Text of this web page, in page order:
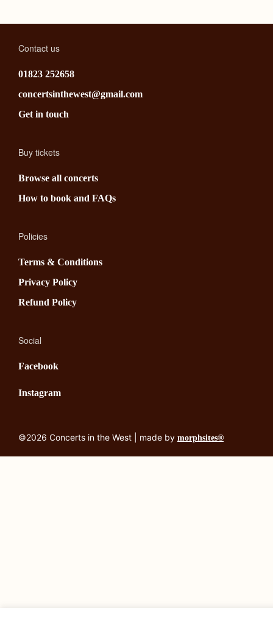
Contact us
01823 252658
concertsinthewest@gmail.com
Get in touch
Buy tickets
Browse all concerts
How to book and FAQs
Policies
Terms & Conditions
Privacy Policy
Refund Policy
Social
Facebook
Instagram
©2026 Concerts in the West | made by morphsites®